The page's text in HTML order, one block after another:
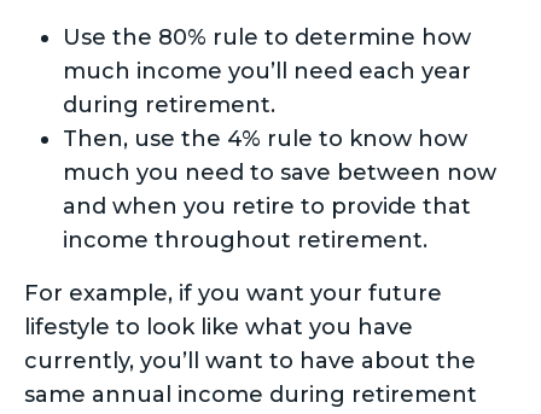
Use the 80% rule to determine how
much income you’ll need each year
during retirement.
Then, use the 4% rule to know how
much you need to save between now
and when you retire to provide that
income throughout retirement.
For example, if you want your future
lifestyle to look like what you have
currently, you’ll want to have about the
same annual income during retirement